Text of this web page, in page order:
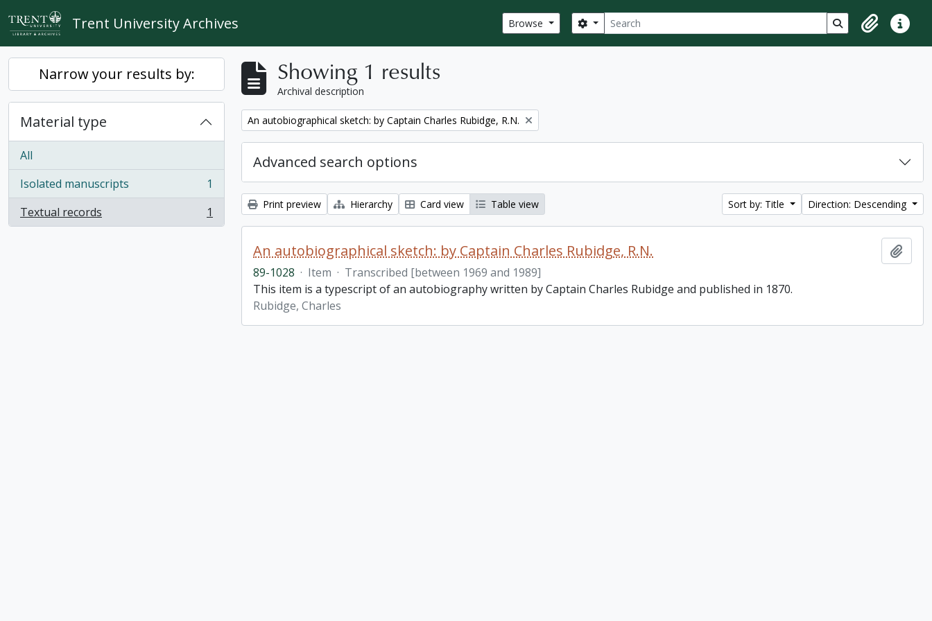
Skip to main content
Trent University Archives Browse Search
Search options Search in browse
ClipboardQuick
Narrow your results by:
Material type
All
Isolated manuscripts
, 1 results
1
Textual records
, 1 results 1
Showing 1 results
Archival description
Remove filter:
An autobiographical sketch: by Captain Charles Rubidge, R.N.
Advanced search options
Print preview Hierarchy Card view Table view Sort by: Title Direction: Descending
An autobiographical sketch: by Captain Charles Rubidge, R.N.
89-1028 · Item · Transcribed [between 1969 and 1989]
This item is a typescript of an autobiography written by Captain Charles Rubidge and published in 1870.
Rubidge, Charles